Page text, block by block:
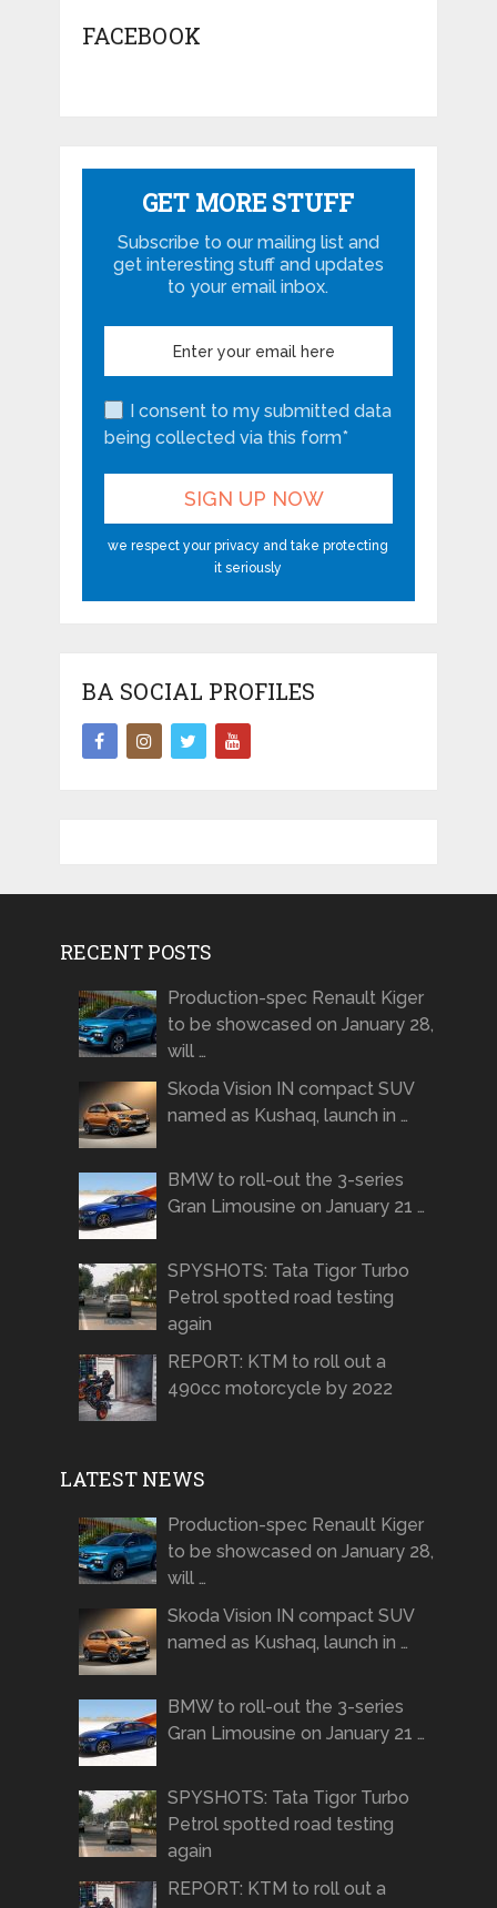
FACEBOOK
GET MORE STUFF
Subscribe to our mailing list and
get interesting stuff and updates
to your email inbox.
I consent to my submitted data
being collected via this form*
we respect your privacy and take protecting
it seriously
BA SOCIAL PROFILES
RECENT POSTS
Production-spec Renault Kiger
to be showcased on January 28,
will …
Skoda Vision IN compact SUV
named as Kushaq, launch in …
BMW to roll-out the 3-series
Gran Limousine on January 21 …
SPYSHOTS: Tata Tigor Turbo
Petrol spotted road testing
again
REPORT: KTM to roll out a
490cc motorcycle by 2022
LATEST NEWS
Production-spec Renault Kiger
to be showcased on January 28,
will …
Skoda Vision IN compact SUV
named as Kushaq, launch in …
BMW to roll-out the 3-series
Gran Limousine on January 21 …
SPYSHOTS: Tata Tigor Turbo
Petrol spotted road testing
again
REPORT: KTM to roll out a